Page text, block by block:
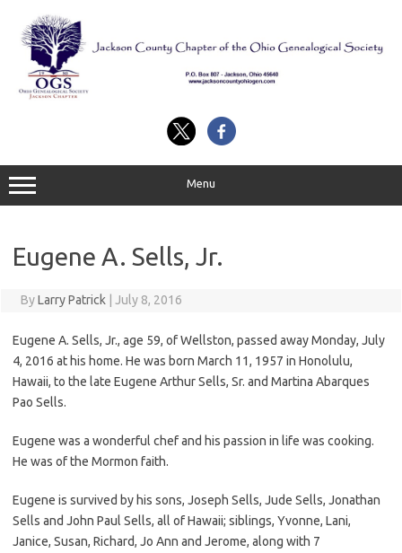
content
Menu
Eugene A. Sells, Jr.
ByLarry Patrick July 8, 2016
Eugene A. Sells, Jr., age 59, of Wellston, passed away Monday, July
4, 2016 at his home. He was born March 11, 1957 in Honolulu,
Hawaii, to the late Eugene Arthur Sells, Sr. and Martina Abarques
Pao Sells.
Eugene was a wonderful chef and his passion in life was cooking.
He was of the Mormon faith.
Eugene is survived by his sons, Joseph Sells, Jude Sells, Jonathan
Sells and John Paul Sells, all of Hawaii; siblings, Yvonne, Lani,
Janice, Susan, Richard, Jo Ann and Jerome, along with 7